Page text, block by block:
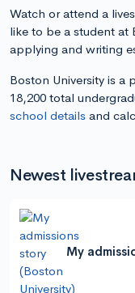
Watch or attend a
like to be a student at
applying and writing
Boston University is a
18,200 total
school details and
Newest
My